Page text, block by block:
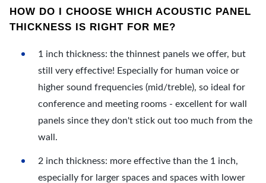
HOW DO I CHOOSE WHICH ACOUSTIC PANEL
THICKNESS IS RIGHT FOR ME?
1 inch thickness: the thinnest panels we offer, but
still very effective! Especially for human voice or
higher sound frequencies (mid/treble), so ideal for
conference and meeting rooms - excellent for wall
panels since they don't stick out too much from the
wall.
2 inch thickness: more effective than the 1 inch,
especially for larger spaces and spaces with lower